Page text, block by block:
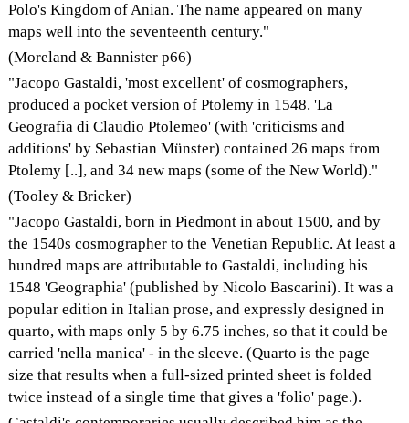
Polo's Kingdom of Anian. The name appeared on many
maps well into the seventeenth century."
(Moreland & Bannister p66)
"Jacopo Gastaldi, 'most excellent' of cosmographers,
produced a pocket version of Ptolemy in 1548. 'La
Geografia di Claudio Ptolemeo' (with 'criticisms and
additions' by Sebastian Münster) contained 26 maps from
Ptolemy [..], and 34 new maps (some of the New World)."
(Tooley & Bricker)
"Jacopo Gastaldi, born in Piedmont in about 1500, and by
the 1540s cosmographer to the Venetian Republic. At least a
hundred maps are attributable to Gastaldi, including his
1548 'Geographia' (published by Nicolo Bascarini). It was a
popular edition in Italian prose, and expressly designed in
quarto, with maps only 5 by 6.75 inches, so that it could be
carried 'nella manica' - in the sleeve. (Quarto is the page
size that results when a full-sized printed sheet is folded
twice instead of a single time that gives a 'folio' page.).